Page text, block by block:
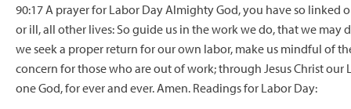
90:17 A prayer for Labor Day Almighty God, you have so
or ill, all other lives: So guide us in the work we do, that we
we seek a proper return for our own labor, make us mindful of
concern for those who are out of work; through Jesus Christ
one God, for ever and ever. Amen. Readings for Labor Day: